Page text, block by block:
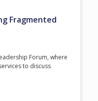
Fragmented
Forum, where
to discuss